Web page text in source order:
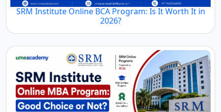
SRM Institute Online BCA Program: Is It Worth It in
2026?